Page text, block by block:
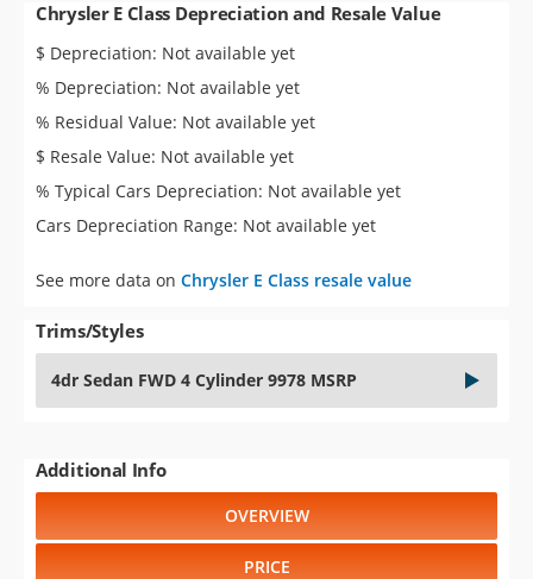
Saved Cars
Saved Searches
Saved iVIN Reports
Log In
Sign Up
Chrysler E Class Depreciation and Resale Value
$ Depreciation: Not available yet
% Depreciation: Not available yet
% Residual Value: Not available yet
$ Resale Value: Not available yet
% Typical Cars Depreciation: Not available yet
Cars Depreciation Range: Not available yet
See more data on Chrysler E Class resale value
Trims/Styles
4dr Sedan FWD 4 Cylinder 9978 MSRP
Additional Info
OVERVIEW
PRICE